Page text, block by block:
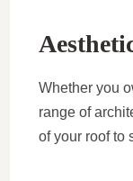
Whether you
range of
of your roof to